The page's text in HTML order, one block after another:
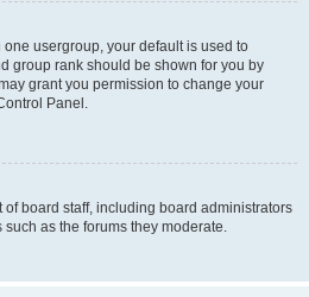
one usergroup, your default is used to
group rank should be shown for you by
grant you permission to change your
Panel.
board staff, including board administrators
as the forums they moderate.